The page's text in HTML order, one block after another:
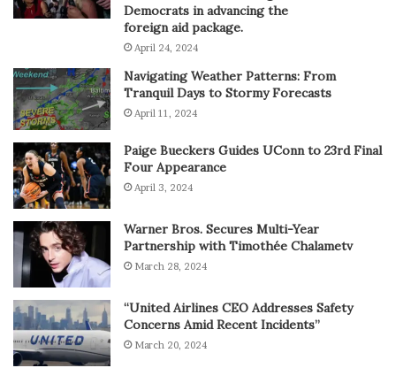
Democrats in advancing the
foreign aid package.
April 24, 2024
Navigating Weather Patterns: From
Tranquil Days to Stormy Forecasts
April 11, 2024
Paige Bueckers Guides UConn to 23rd Final
Four Appearance
April 3, 2024
Warner Bros. Secures Multi-Year
Partnership with Timothée Chalametv
March 28, 2024
“United Airlines CEO Addresses Safety
Concerns Amid Recent Incidents”
March 20, 2024